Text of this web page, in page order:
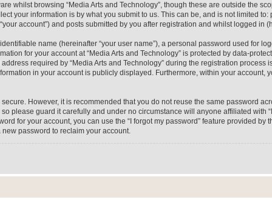
whilst browsing “Media Arts and Technology”, though these are outside the
your information is by what you submit to us. This can be, and is not limited
account”) and posts submitted by you after registration and whilst logged in
name (hereinafter “your user name”), a personal password used for
for your account at “Media Arts and Technology” is protected by data-
required by “Media Arts and Technology” during the registration process
in your account is publicly displayed. Furthermore, within your account,
However, it is recommended that you do not reuse the same password
please guard it carefully and under no circumstance will anyone affiliated with
for your account, you can use the “I forgot my password” feature provided
password to reclaim your account.